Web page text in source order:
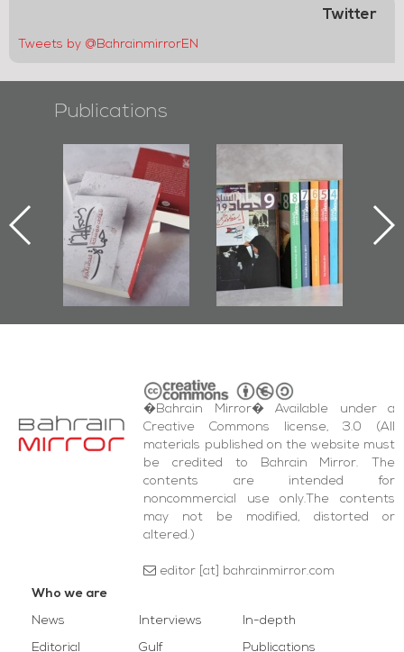
Twitter
Tweets by @BahrainmirrorEN
Publications
"Protectors of
the Last Door":
First Book
Documenting
Diraz Protest
and Al-Fida'
Square Events
Issues 2019
Roundup
�Bahrain Mirror� Available under a
Creative Commons license, 3.0 (All
materials published on the website must
be credited to Bahrain Mirror. The
contents are intended for
noncommercial use only.The contents
may not be modified, distorted or
altered.)
editor [at] bahrainmirror.com
Who we are
News
Editorial
Interviews
Gulf
In-depth
Publications